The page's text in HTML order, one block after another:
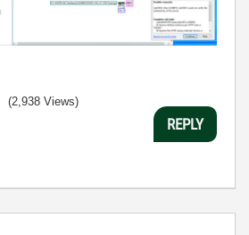
(2,938 Views)
REPLY